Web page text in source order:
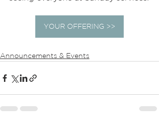
YOUR OFFERING >>
Announcements & Events